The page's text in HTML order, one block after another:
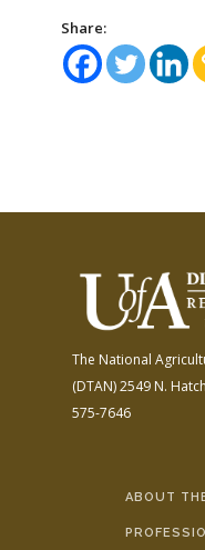
Share:
The National
(DTAN)2549 N.
575-7646
ABOUT